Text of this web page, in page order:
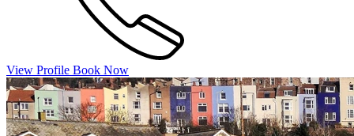
View Profile Book Now